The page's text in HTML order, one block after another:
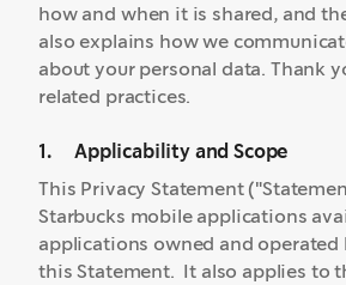
how and when it is shared, and
also explains how we
about your personal data. Thank
related practices.
1. Applicability and Scope
This Privacy Statement
Starbucks mobile applications
applications owned and
this Statement. It also applies to